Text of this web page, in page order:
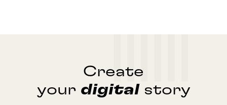
Create
your digitalstory